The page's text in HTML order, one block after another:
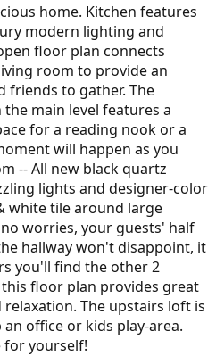
home. Kitchen features
modern lighting and
floor plan connects
room to provide an
friends to gather. The
main level features a
for a reading nook or a
will happen as you
-- All new black quartz
lights and designer-color
white tile around large
worries, your guests' half
hallway won't disappoint, it
you'll find the other 2
floor plan provides great
The upstairs loft is
office or kids play-area.
for yourself!